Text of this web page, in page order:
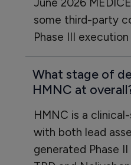
June 2026
some third-party
Phase III
What stage of
HMNC at
HMNC is a
with both lead
generated Phase